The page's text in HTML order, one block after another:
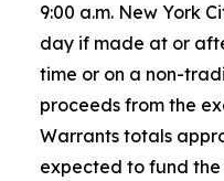
9:00 a.m. New York
day if made at or
time or on a non-
proceeds from the
Warrants totals
expected to fund